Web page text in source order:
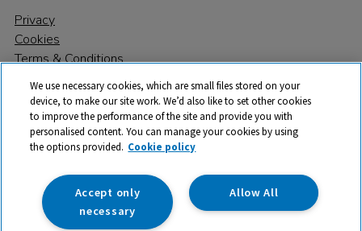
Privacy
Cookies
Terms & Conditions
© 2026 All rights reserved. TTS ​is a trading name and registered
trade mark of RM Educational Resources Ltd. Registered Office:
142B Park Drive, Milton Park, Milton, Abingdon, Oxon, OX14 4SE.
Registered Number: 03100039
We use necessary cookies, which are small files stored on your
device, to make our site work. We’d also like to set other cookies
to improve the performance of the site and provide you with
personalised content. You can manage your cookies by using
the options provided. Cookie policy
Allow All
Accept only
necessary